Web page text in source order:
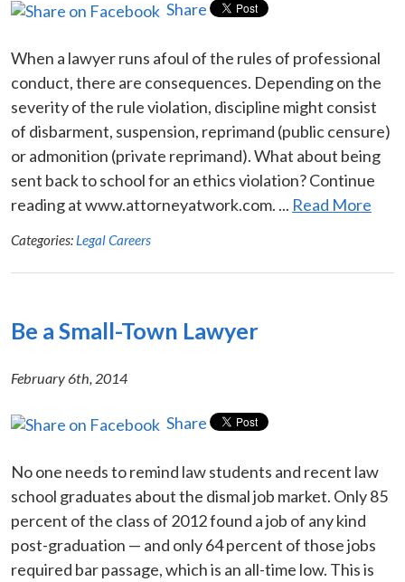
Share
When a lawyer runs afoul of the rules of professional
conduct, there are consequences. Depending on the
severity of the rule violation, discipline might consist
of disbarment, suspension, reprimand (public censure)
or admonition (private reprimand). What about being
sent back to school for an ethics violation? Continue
reading at www.attorneyatwork.com. ... Read More
Categories: Legal Careers
Be a Small-Town Lawyer
February 6th, 2014
Share
No one needs to remind law students and recent law
school graduates about the dismal job market. Only 85
percent of the class of 2012 found a job of any kind
post-graduation — and only 64 percent of those jobs
required bar passage, which is an all-time low. This is